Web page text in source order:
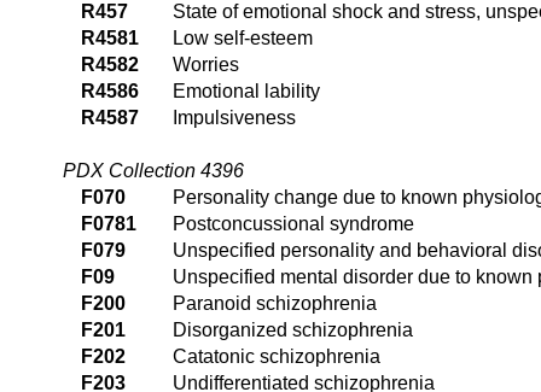
R457
State of emotional shock and stress,
R4581
Low self-esteem
R4582
Worries
R4586
Emotional lability
R4587
Impulsiveness
PDX Collection 4396
F070
Personality change due to known
F0781
Postconcussional syndrome
F079
Unspecified personality and behavioral
F09
Unspecified mental disorder due to
F200
Paranoid schizophrenia
F201
Disorganized schizophrenia
F202
Catatonic schizophrenia
F203
Undifferentiated schizophrenia